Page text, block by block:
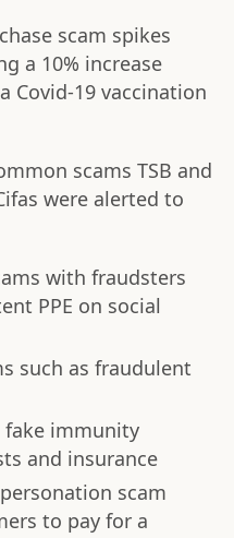
scam spikes
a 10% increase
Covid-19 vaccination
scams TSB and
were alerted to
with fraudsters
PPE on social
such as fraudulent
fake immunity
and insurance
scam
to pay for a